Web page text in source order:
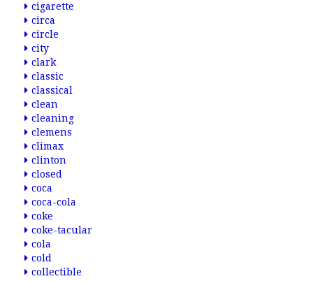
cigarette
circa
circle
city
clark
classic
classical
clean
cleaning
clemens
climax
clinton
closed
coca
coca-cola
coke
coke-tacular
cola
cold
collectible